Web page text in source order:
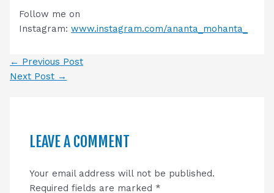
Follow me on
Instagram:www.instagram.com/ananta_mohanta_
← Previous Post
Next Post →
LEAVE A COMMENT
Your email address will not be published.
Required fields are marked *